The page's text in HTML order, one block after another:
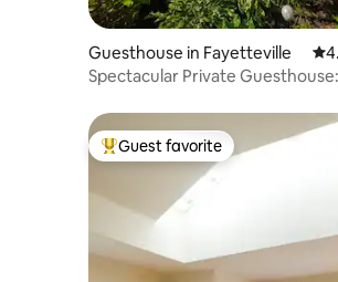
Guesthouse in Fayetteville
Spectacular Private
Top guest favorite
Guest favorite